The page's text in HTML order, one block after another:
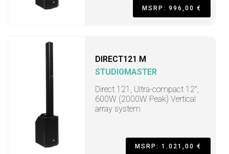
MSRP: 996,00 €
DIRECT121 M
STUDIOMASTER
Direct 121, Ultra-compact 12",
600W (2000W Peak) Vertical
array system
MSRP: 1.021,00 €